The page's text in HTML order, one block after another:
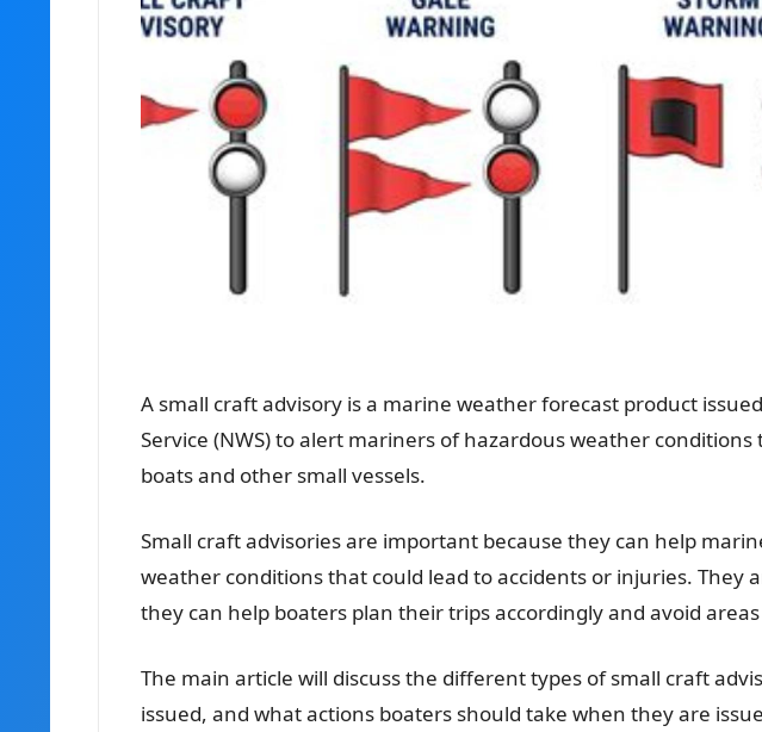
A small craft advisory is a marine weather forecast product
Service (NWS) to alert mariners of hazardous weather
boats and other small vessels.
Small craft advisories are important because they can help
weather conditions that could lead to accidents or injuries. They
they can help boaters plan their trips accordingly and avoid
The main article will discuss the different types of small craft
issued, and what actions boaters should take when they are